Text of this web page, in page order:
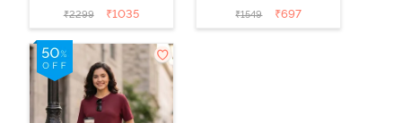
Loungewear
Set - Purple
Pennat
₹2299 ₹1035
Cotton Pyjama
Set - Popcorn
₹1549 ₹697